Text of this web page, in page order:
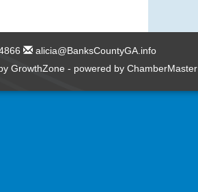
alicia@BanksCountyGA.info
GrowthZone - powered by ChamberMaster